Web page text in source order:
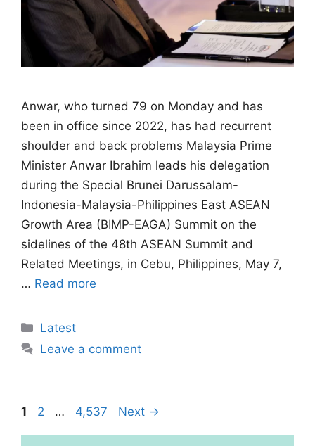
Anwar, ⁠who turned 79 on Monday and has
been in office since 2022, has had recurrent
shoulder and ​back problems Malaysia Prime
Minister Anwar Ibrahim leads his delegation
during the Special Brunei Darussalam-
Indonesia-Malaysia-Philippines East ASEAN
Growth Area (BIMP-EAGA) Summit on the
sidelines of the 48th ASEAN Summit and
Related Meetings, in Cebu, Philippines, May 7,
… Read more
Categories
Latest
Leave a comment
Page
1 Page
2 … Page
4,537 Next →